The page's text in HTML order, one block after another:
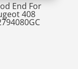
End For
408